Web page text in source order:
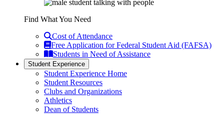
Find What You Need
Cost of Attendance
Free Application for Federal Student Aid (FAFSA)
Students in Need of Assistance
Student Experience
Student Experience Home
Student Resources
Clubs and Organizations
Athletics
Dean of Students